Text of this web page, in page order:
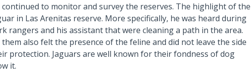
to monitor and survey the reserves. The highlight of the
in Las Arenitas reserve. More specifically, he was heard during
rangers and his assistant that were cleaning a path in the area.
also felt the presence of the feline and did not leave the side
protection. Jaguars are well known for their fondness of dog
it.